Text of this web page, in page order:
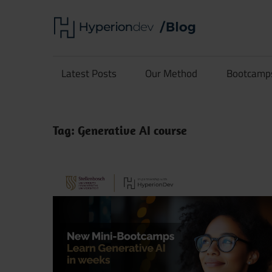
to
content
Blog
and
Latest Posts Our Method
Tag: Generative AI course